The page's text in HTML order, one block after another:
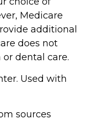
Medicare
additional
does not
dental care.
Used with
sources